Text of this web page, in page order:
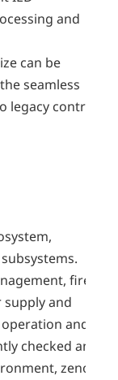
and
can be
seamless
control
fire-
supply and
and
checked and
zenon